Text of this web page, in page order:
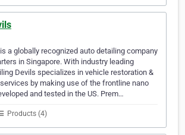
a globally recognized auto detailing company
in Singapore. With industry leading
Devils specializes in vehicle restoration &
by making use of the frontline nano
and tested in the US. Prem…
Products (4)